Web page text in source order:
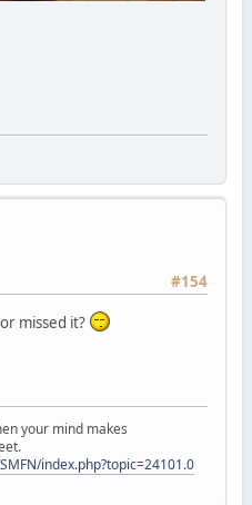
#154
missed it?
your mind makes
index.php?topic=24101.0